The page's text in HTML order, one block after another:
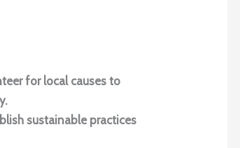
for local causes to
sustainable practices